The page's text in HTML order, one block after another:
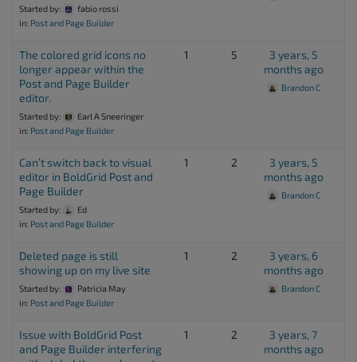
Started by:
fabio rossi
in: Post and Page Builder
The colored grid icons no
longer appear within the
Post and Page Builder
editor.
Started by:
Earl A Sneeringer
in: Post and Page Builder
1 5
3 years, 5
months ago
Brandon C
Can’t switch back to visual
editor in BoldGrid Post and
Page Builder
Started by:
Ed
in: Post and Page Builder
1 2
3 years, 5
months ago
Brandon C
Deleted page is still
showing up on my live site
Started by:
Patricia May
in: Post and Page Builder
1 2
3 years, 6
months ago
Brandon C
Issue with BoldGrid Post
and Page Builder interfering
1 2
3 years, 7
months ago